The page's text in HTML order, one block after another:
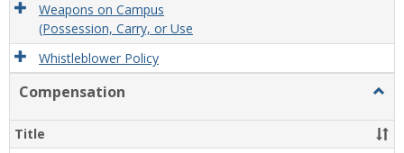
Weapons on Campus
(Possession, Carry, or Use
Whistleblower Policy
Compensation
Title